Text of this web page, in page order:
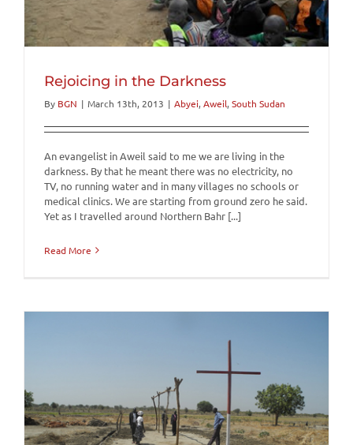
Rejoicing in the Darkness
By BGN | March 13th, 2013 | Abyei, Aweil, South Sudan
An evangelist in Aweil said to me we are living in the
darkness. By that he meant there was no electricity, no
TV, no running water and in many villages no schools or
medical clinics. We are starting from ground zero he said.
Yet as I travelled around Northern Bahr [...]
Read More